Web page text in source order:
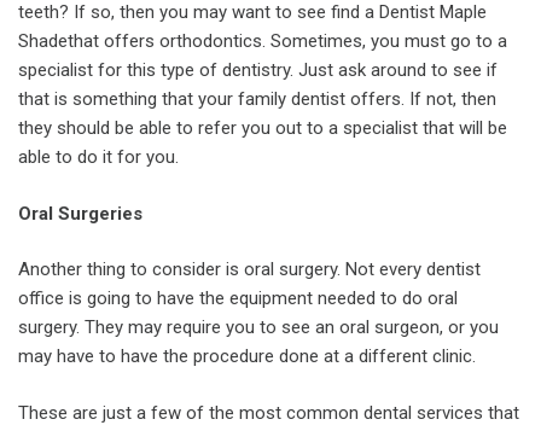
teeth? If so, then you may want to see find a Dentist Maple
Shadethat offers orthodontics. Sometimes, you must go to a
specialist for this type of dentistry. Just ask around to see if
that is something that your family dentist offers. If not, then
they should be able to refer you out to a specialist that will be
able to do it for you.
Oral Surgeries
Another thing to consider is oral surgery. Not every dentist
office is going to have the equipment needed to do oral
surgery. They may require you to see an oral surgeon, or you
may have to have the procedure done at a different clinic.
These are just a few of the most common dental services that